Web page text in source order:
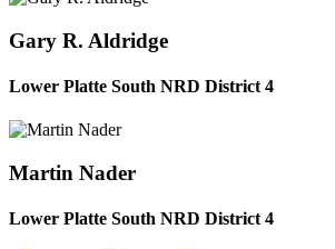
Gary R. Aldridge
Lower Platte South NRD District 4
Martin Nader
Lower Platte South NRD District 4